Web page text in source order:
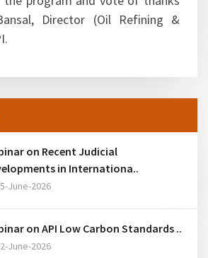
Director (Oil Refining &
on Recent Judicial
in Internationa..
June-2026
on API Low Carbon Standards ..
June-2026